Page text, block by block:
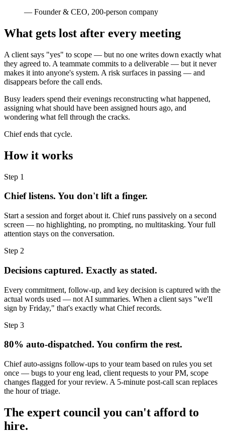
— Founder & CEO, 200-person company
What gets lost after every meeting
A client says "yes" to scope — but no one writes down exactly what
they agreed to. A teammate commits to a deliverable — but it never
makes it into anyone's system. A risk surfaces in passing — and
disappears before the call ends.
Busy leaders spend their evenings reconstructing what happened,
assigning what should have been assigned hours ago, and
wondering what fell through the cracks.
Chief ends that cycle.
How it works
Step 1
Chief listens. You don't lift a finger.
Start a session and forget about it. Chief runs passively on a second
screen — no highlighting, no prompting, no multitasking. Your full
attention stays on the conversation.
Step 2
Decisions captured. Exactly as stated.
Every commitment, follow-up, and key decision is captured with the
actual words used — not AI summaries. When a client says "we'll
sign by Friday," that's exactly what Chief records.
Step 3
80% auto-dispatched. You confirm the rest.
Chief auto-assigns follow-ups to your team based on rules you set
once — bugs to your eng lead, client requests to your PM, scope
changes flagged for your review. A 5-minute post-call scan replaces
the hour of triage.
The expert council you can't afford to
hire.